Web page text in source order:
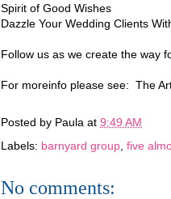
Spirit of Good Wishes
Dazzle Your Wedding Clients
Follow us as we create the way
For moreinfo please see: The
Posted by Paula at 9:49 AM
Labels: barnyard group five
No comments: